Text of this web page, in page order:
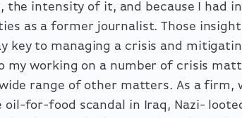
the intensity of it, and because I had
as a former journalist. Those
key to managing a crisis and
my working on a number of crisis
range of other matters. As a firm,
for-food scandal in Iraq, Nazi-